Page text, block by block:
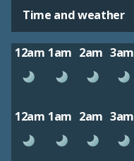
Time and weather
12am 1am 2am 3am
12am 1am 2am 3am